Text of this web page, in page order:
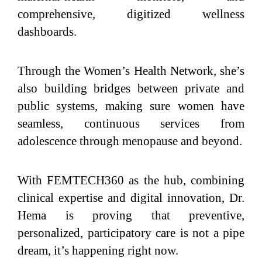
comprehensive, digitized wellness
dashboards.
Through the Women’s Health Network, she’s
also building bridges between private and
public systems, making sure women have
seamless, continuous services from
adolescence through menopause and beyond.
With FEMTECH360 as the hub, combining
clinical expertise and digital innovation, Dr.
Hema is proving that preventive,
personalized, participatory care is not a pipe
dream, it’s happening right now.